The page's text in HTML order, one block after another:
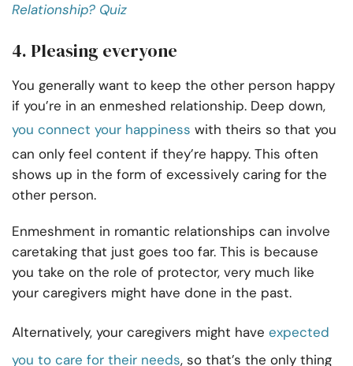
Relationship? Quiz
4. Pleasing everyone
You generally want to keep the other person happy
if you’re in an enmeshed relationship. Deep down,
you connect your happiness with theirs so that you
can only feel content if they’re happy. This often
shows up in the form of excessively caring for the
other person.
Enmeshment in romantic relationships can involve
caretaking that just goes too far. This is because
you take on the role of protector, very much like
your caregivers might have done in the past.
Alternatively, your caregivers might have expected
you to care for their needs, so that’s the only thing